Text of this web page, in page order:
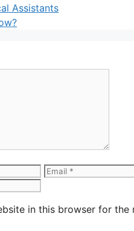
Assistants
Email
in this browser for the